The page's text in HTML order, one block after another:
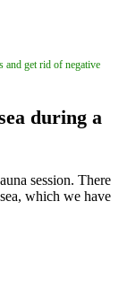
and get rid of negative
during a
session. There
which we have